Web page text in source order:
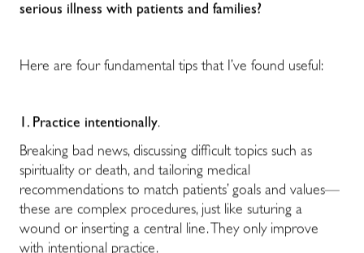
serious illness with patients and families?
Here are four fundamental tips that I’ve found useful:
1. Practice intentionally.
Breaking bad news, discussing difficult topics such as
spirituality or death, and tailoring medical
recommendations to match patients’ goals and values—
these are complex procedures, just like suturing a
wound or inserting a central line. They only improve